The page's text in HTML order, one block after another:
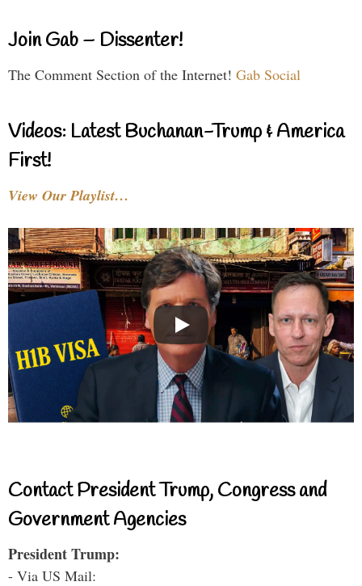
Join Gab – Dissenter!
The Comment Section of the Internet! Gab Social
Videos: Latest Buchanan-Trump & America
First!
View Our Playlist…
Contact President Trump, Congress and
Government Agencies
President Trump:
- Via US Mail: